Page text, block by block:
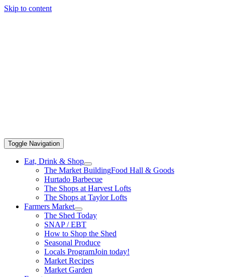
Skip to content
Toggle Navigation
Eat, Drink & Shop
The Market BuildingFood Hall & Goods
Hurtado Barbecue
The Shops at Harvest Lofts
The Shops at Taylor Lofts
Farmers Market
The Shed Today
SNAP / EBT
How to Shop the Shed
Seasonal Produce
Locals ProgramJoin today!
Market Recipes
Market Garden